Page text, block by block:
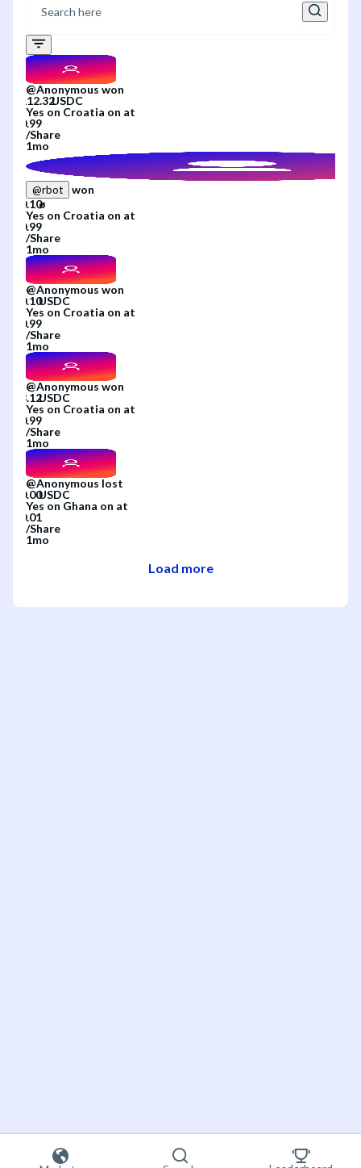
@Anonymous won
Yes on Croatia on at
/Share
1mo
@rbot
won
Yes on Croatia on at
/Share
1mo
@Anonymous won
Yes on Croatia on at
/Share
1mo
@Anonymous won
Yes on Croatia on at
/Share
1mo
@Anonymous lost
Yes on Ghana on at
/Share
1mo
Load more